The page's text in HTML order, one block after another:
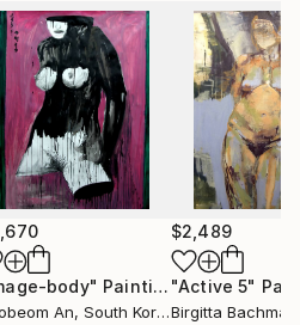
body" Painting
An, South Korea
$2,489
"Active 5"
Birgitta